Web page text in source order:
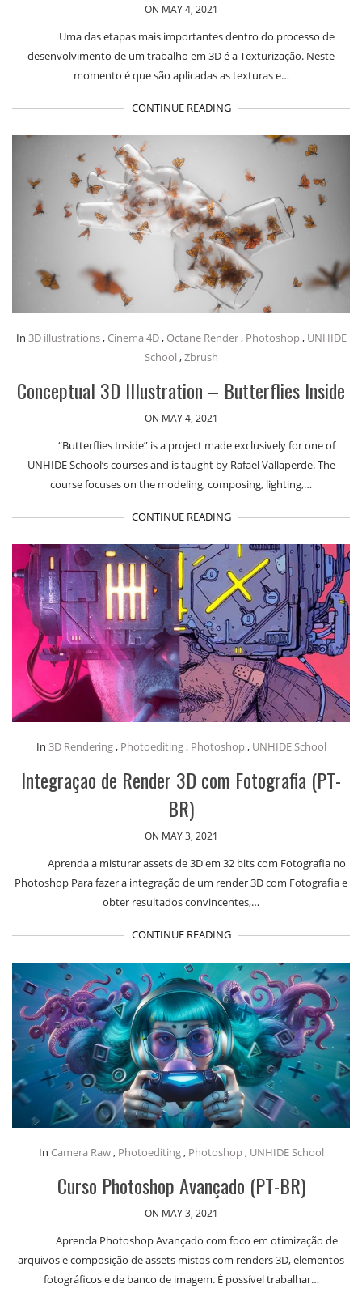
ON MAY 4, 2021
Uma das etapas mais importantes dentro do processo de
desenvolvimento de um trabalho em 3D é a Texturização. Neste
momento é que são aplicadas as texturas e…
CONTINUE READING
In 3D illustrations, Cinema 4D,Octane Render, Photoshop, UNHIDE
School ,Zbrush
Conceptual 3D Illustration – Butterflies Inside
ON MAY 4, 2021
“Butterflies Inside” is a project made exclusively for one of
UNHIDE School‘s courses and is taught by Rafael Vallaperde. The
course focuses on the modeling, composing, lighting,…
CONTINUE READING
In 3D Rendering, Photoediting, Photoshop, UNHIDE School
Integraçao de Render 3D com Fotografia (PT-
BR)
ON MAY 3, 2021
Aprenda a misturar assets de 3D em 32 bits com Fotografia no
Photoshop Para fazer a integração de um render 3D com Fotografia e
obter resultados convincentes,…
CONTINUE READING
In Camera Raw, Photoediting, Photoshop, UNHIDE School
Curso Photoshop Avançado (PT-BR)
ON MAY 3, 2021
Aprenda Photoshop Avançado com foco em otimização de
arquivos e composição de assets mistos com renders 3D, elementos
fotográficos e de banco de imagem. É possível trabalhar…